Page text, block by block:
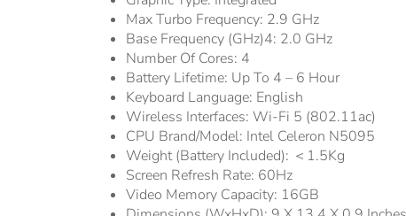
Max Turbo Frequency: 2.9 GHz
Base Frequency (GHz)4: 2.0 GHz
Number Of Cores: 4
Battery Lifetime: Up To 4 – 6 Hour
Keyboard Language: English
Wireless Interfaces: Wi-Fi 5 (802.11ac)
CPU Brand/Model: Intel Celeron N5095
Weight (Battery Included): ＜1.5Kg
Screen Refresh Rate: 60Hz
Video Memory Capacity: 16GB